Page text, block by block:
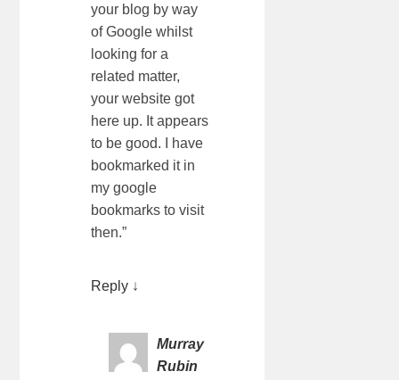
your blog by way
of Google whilst
looking for a
related matter,
your website got
here up. It appears
to be good. I have
bookmarked it in
my google
bookmarks to visit
then.”
Reply ↓
Murray
Rubin